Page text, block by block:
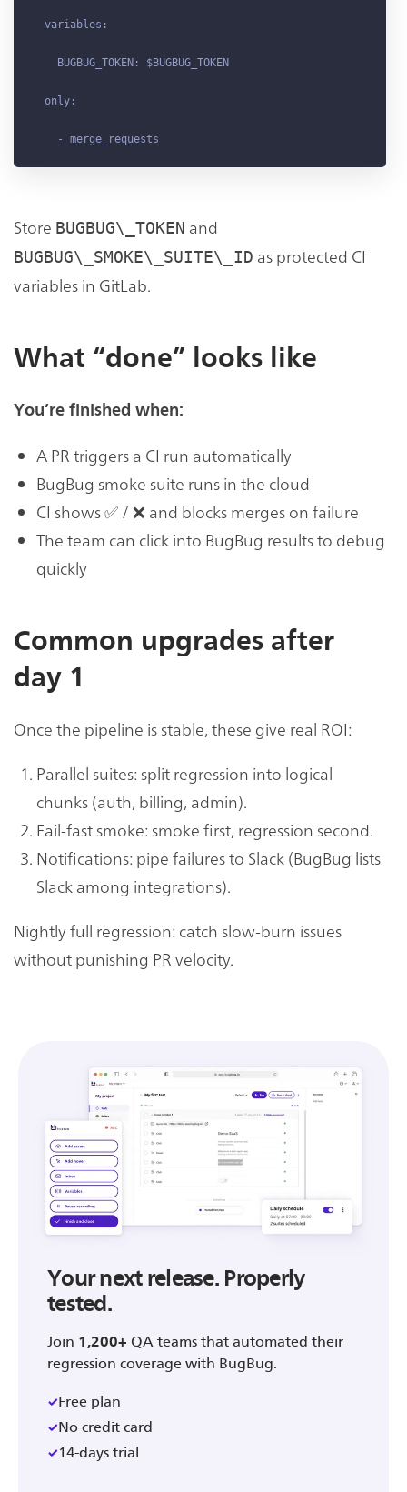
variables:
BUGBUG_TOKEN: $BUGBUG_TOKEN
only:
Store BUGBUG\_TOKEN and
BUGBUG\_SMOKE\_SUITE\_ID as protected CI
variables in GitLab.
What “done” looks like
You’re finished when:
A PR triggers a CI run automatically
BugBug smoke suite runs in the cloud
CI shows ✅ / ❌ and blocks merges on failure
The team can click into BugBug results to debug
quickly
Common upgrades after
day 1
Once the pipeline is stable, these give real ROI:
Parallel suites: split regression into logical
chunks (auth, billing, admin).
Fail-fast smoke: smoke first, regression second.
Notifications: pipe failures to Slack (BugBug lists
Slack among integrations).
Nightly full regression: catch slow-burn issues
without punishing PR velocity.
Your next release. Properly
tested.
Join 1,200+ QA teams that automated their
regression coverage with BugBug.
Free plan
No credit card
14-days trial